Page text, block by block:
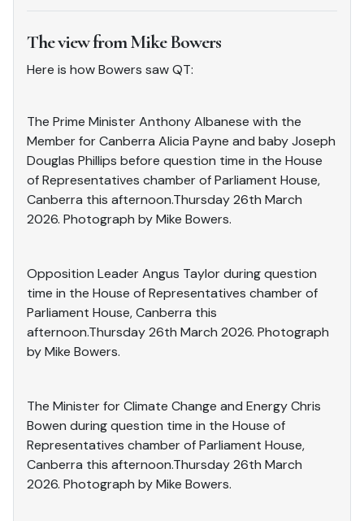
The view from Mike Bowers
Here is how Bowers saw QT:
The Prime Minister Anthony Albanese with the
Member for Canberra Alicia Payne and baby Joseph
Douglas Phillips before question time in the House
of Representatives chamber of Parliament House,
Canberra this afternoon.Thursday 26th March
2026. Photograph by Mike Bowers.
Opposition Leader Angus Taylor during question
time in the House of Representatives chamber of
Parliament House, Canberra this
afternoon.Thursday 26th March 2026. Photograph
by Mike Bowers.
The Minister for Climate Change and Energy Chris
Bowen during question time in the House of
Representatives chamber of Parliament House,
Canberra this afternoon.Thursday 26th March
2026. Photograph by Mike Bowers.